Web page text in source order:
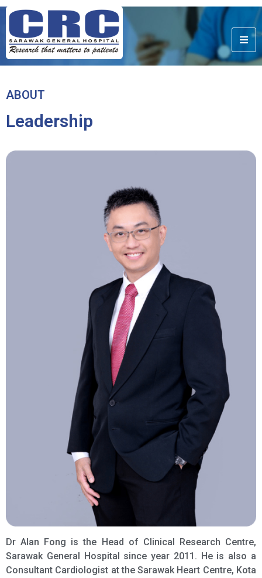
ABOUT
Leadership
Dr Alan Fong is the Head of Clinical Research Centre,
Sarawak General Hospital since year 2011. He is also a
Consultant Cardiologist at the Sarawak Heart Centre, Kota